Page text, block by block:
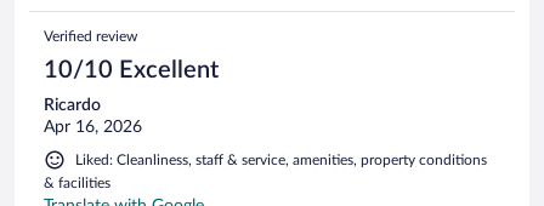
Verified review
10/10 Excellent
Ricardo
Apr 16, 2026
Liked: Cleanliness, staff & service, amenities, property conditions
& facilities